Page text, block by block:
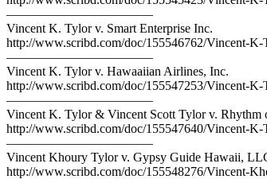
———————————–
Vincent K. Tylor v. Smart Enterprise Inc.
http://www.scribd.com/doc/155546762/Vincent-
———————————–
Vincent K. Tylor v. Hawaaiian Airlines, Inc.
http://www.scribd.com/doc/155547253/Vincent-
———————————–
Vincent K. Tylor & Vincent Scott Tylor v. Rhythm
http://www.scribd.com/doc/155547640/Vincent-
———————————–
Vincent Khoury Tylor v. Gypsy Guide Hawaii,
http://www.scribd.com/doc/155548276/Vincent-